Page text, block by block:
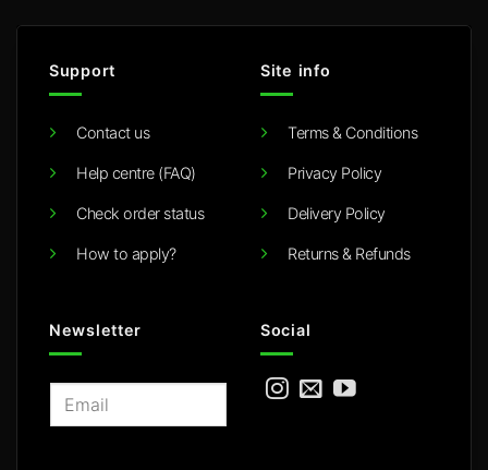
Support
Contact us
Help centre (FAQ)
Check order status
How to apply?
Site info
Terms & Conditions
Privacy Policy
Delivery Policy
Returns & Refunds
Newsletter Social